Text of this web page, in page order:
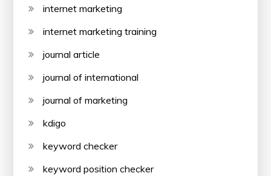
internet marketing
internet marketing training
journal article
journal of international
journal of marketing
kdigo
keyword checker
keyword position checker